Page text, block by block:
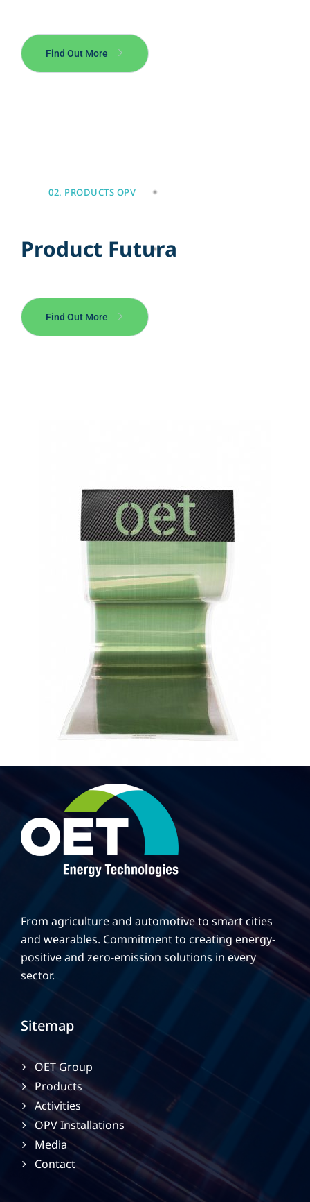
Find Out More
02. PRODUCTS OPV
Product Futura
Find Out More
From agriculture and automotive to smart cities
and wearables. Commitment to creating energy-
positive and zero-emission solutions in every
sector.
Sitemap
OET Group
Products
Activities
OPV Installations
Media
Contact